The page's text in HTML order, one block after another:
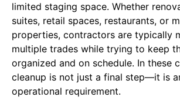
limited staging space. Whether
suites, retail spaces, restaurants, or
properties, contractors are typically
multiple trades while trying to keep
organized and on schedule. In these
cleanup is not just a final step—it is
operational requirement.